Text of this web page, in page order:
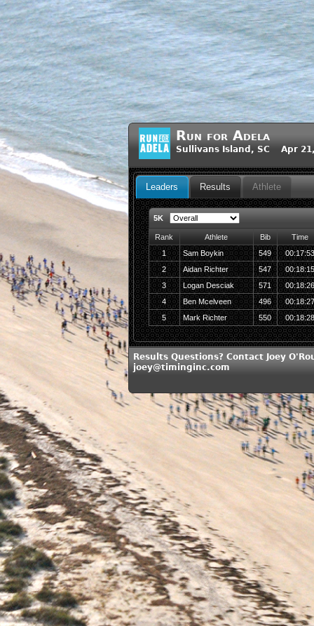
Run for Adela
Sullivans Island, SC Apr 21,
Leaders Results Athlete
5K
Rank Athlete Bib
Time
1
Sam Boykin 549
2
Aidan Richter 547
3
Logan Desciak 571
4
Ben Mcelveen 496
5
Mark Richter 550
Results Questions? Contact Joey
joey@timinginc.com